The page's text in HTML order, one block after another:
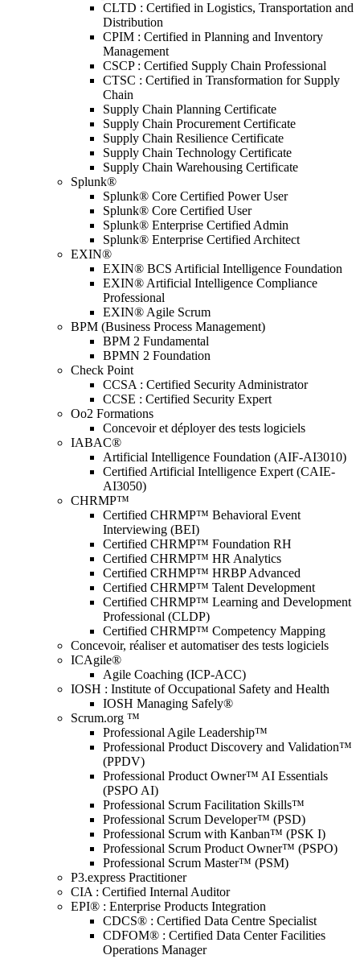
CLTD : Certified in Logistics, Transportation and
Distribution
CPIM : Certified in Planning and Inventory
Management
CSCP : Certified Supply Chain Professional
CTSC : Certified in Transformation for Supply
Chain
Supply Chain Planning Certificate
Supply Chain Procurement Certificate
Supply Chain Resilience Certificate
Supply Chain Technology Certificate
Supply Chain Warehousing Certificate
Splunk®
Splunk® Core Certified Power User
Splunk® Core Certified User
Splunk® Enterprise Certified Admin
Splunk® Enterprise Certified Architect
EXIN®
EXIN® BCS Artificial Intelligence Foundation
EXIN® Artificial Intelligence Compliance
Professional
EXIN® Agile Scrum
BPM (Business Process Management)
BPM 2 Fundamental
BPMN 2 Foundation
Check Point
CCSA : Certified Security Administrator
CCSE : Certified Security Expert
Oo2 Formations
Concevoir et déployer des tests logiciels
IABAC®
Artificial Intelligence Foundation (AIF-AI3010)
Certified Artificial Intelligence Expert (CAIE-
AI3050)
CHRMP™
Certified CHRMP™ Behavioral Event
Interviewing (BEI)
Certified CHRMP™ Foundation RH
Certified CHRMP™ HR Analytics
Certified CRHMP™ HRBP Advanced
Certified CHRMP™ Talent Development
Certified CHRMP™ Learning and Development
Professional (CLDP)
Certified CHRMP™ Competency Mapping
Concevoir, réaliser et automatiser des tests logiciels
ICAgile®
Agile Coaching (ICP-ACC)
IOSH : Institute of Occupational Safety and Health
IOSH Managing Safely®
Scrum.org ™
Professional Agile Leadership™
Professional Product Discovery and Validation™
(PPDV)
Professional Product Owner™ AI Essentials
(PSPO AI)
Professional Scrum Facilitation Skills™
Professional Scrum Developer™ (PSD)
Professional Scrum with Kanban™ (PSK I)
Professional Scrum Product Owner™ (PSPO)
Professional Scrum Master™ (PSM)
P3.express Practitioner
CIA : Certified Internal Auditor
EPI® : Enterprise Products Integration
CDCS® : Certified Data Centre Specialist
CDFOM® : Certified Data Center Facilities
Operations Manager